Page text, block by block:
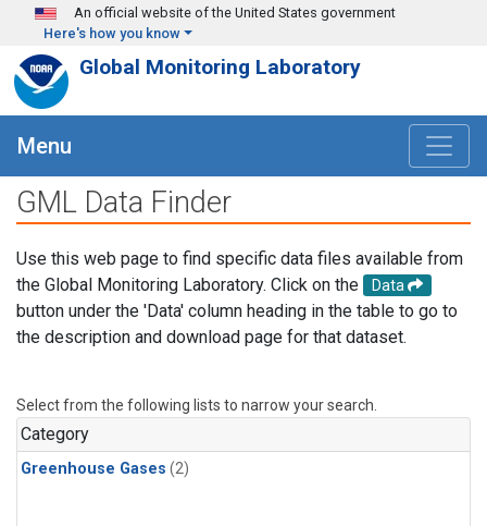
Skip to main content
An official website of the United States government
Here's how you know
Global Monitoring Laboratory
Menu
GML Data Finder
Use this web page to find specific data files available from
the Global Monitoring Laboratory. Click on the
Data
button under the 'Data' column heading in the table to go to
the description and download page for that dataset.
Select from the following lists to narrow your search.
Category
Greenhouse Gases (2)